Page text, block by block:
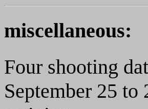
miscellaneous:
Four shooting
September 25